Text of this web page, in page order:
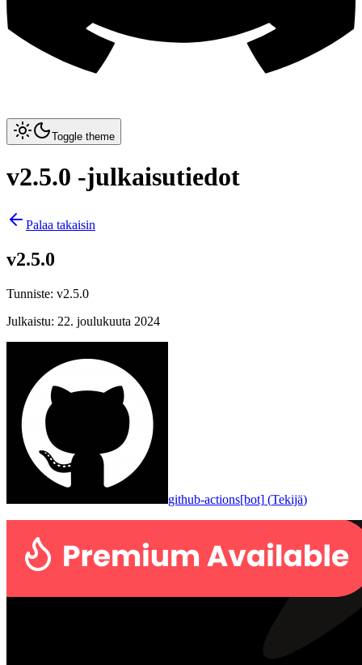
Toggle theme
v2.5.0 -julkaisutiedot
Palaa takaisin
v2.5.0
Tunniste: v2.5.0
Julkaistu: 22. joulukuuta 2024
github-actions[bot] (Tekijä)